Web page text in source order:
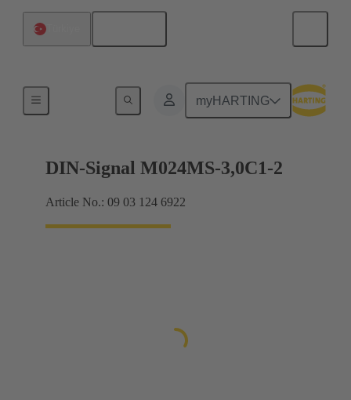
myHARTING
Motherboard to daughtercard connection
DIN-Signal M024MS-3,0C1-2
Article No.: 09 03 124 6922